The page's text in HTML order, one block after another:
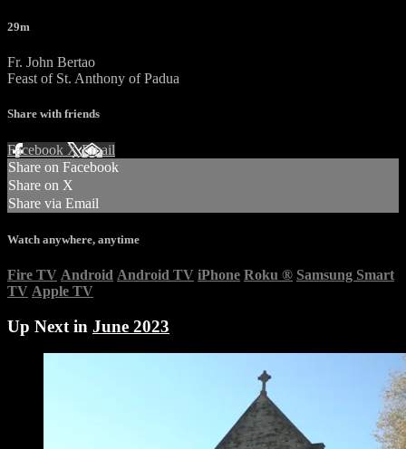
29m
Fr. John Bertao
Feast of St. Anthony of Padua
Share with friends
Facebook XEmail
Share on Facebook
Share on X
Share via Email
Watch anywhere, anytime
Fire TV Android Android TV iPhone Roku ® Samsung Smart
TV Apple TV
Up Next in June 2023